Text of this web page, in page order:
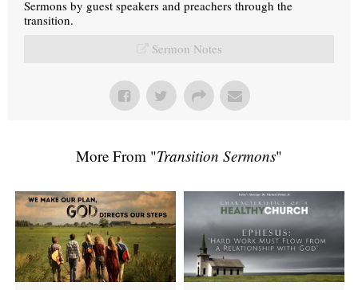
Sermons by guest speakers and preachers through the
transition.
Sermon Notes
More From "Transition Sermons"